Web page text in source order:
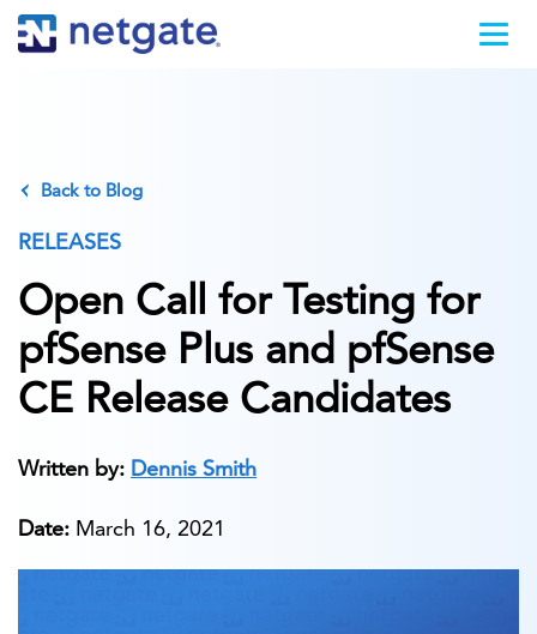
Back to Blog
RELEASES
Open Call for Testing for
pfSense Plus and pfSense
CE Release Candidates
Written by: Dennis Smith
Date: March 16, 2021